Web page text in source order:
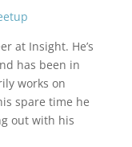
at Insight. He’s
has been in
works on
spare time he
out with his